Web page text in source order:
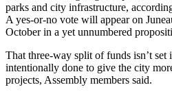
Submit
a Story
Submit
a
parks and city infrastructure,
A yes-or-no vote will appear on
October in a yet unnumbered
That three-way split of funds isn’t set
intentionally done to give the city
projects, Assembly members said.